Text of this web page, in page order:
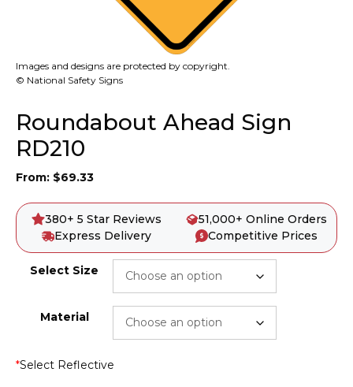
Images and designs are protected by copyright.
© National Safety Signs
Roundabout Ahead Sign
RD210
From: $69.33
380+ 5 Star Reviews
51,000+ Online Orders
Express Delivery
Competitive Prices
Select Size
Material
*Select Reflective